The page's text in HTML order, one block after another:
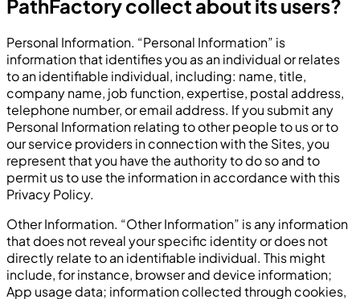
PathFactory collect about its users?
Personal Information. “Personal Information” is
information that identifies you as an individual or relates
to an identifiable individual, including: name, title,
company name, job function, expertise, postal address,
telephone number, or email address. If you submit any
Personal Information relating to other people to us or to
our service providers in connection with the Sites, you
represent that you have the authority to do so and to
permit us to use the information in accordance with this
Privacy Policy.
Other Information. “Other Information” is any information
that does not reveal your specific identity or does not
directly relate to an identifiable individual. This might
include, for instance, browser and device information;
App usage data; information collected through cookies,